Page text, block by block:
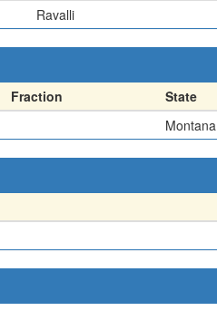
Ravalli
Fraction
State
Montana